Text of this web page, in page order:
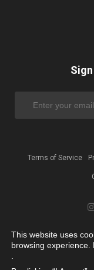
Terms of Service
This website uses
browsing